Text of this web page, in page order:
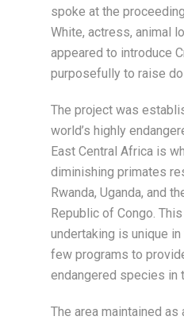
spoke at the
White, actress, animal
appeared to introduce
purposefully to raise
The project was
world’s highly
East Central Africa is
diminishing primates
Rwanda, Uganda, and
Republic of Congo.
undertaking is unique in
few programs to
endangered species in
The area maintained